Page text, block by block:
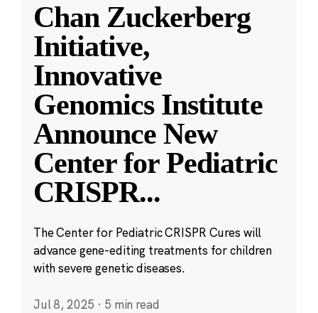
Chan Zuckerberg
Initiative,
Innovative
Genomics Institute
Announce New
Center for Pediatric
CRISPR...
The Center for Pediatric CRISPR Cures will
advance gene-editing treatments for children
with severe genetic diseases.
Jul 8, 2025 · 5 min read